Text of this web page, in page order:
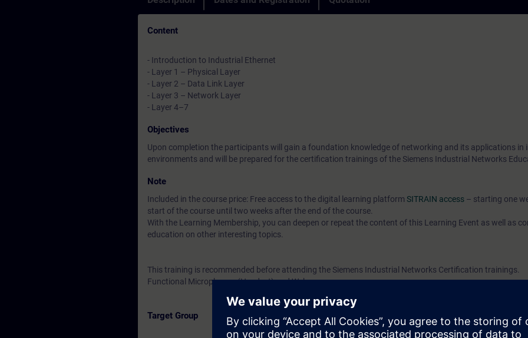
Content
- Introduction to Industrial Ethernet
- Layer 1 – Physical Layer
- Layer 2 – Data Link Layer
- Layer 3 – Network Layer
- Layer 4–7
Objectives
Upon completion the participants will gain a foundation knowledge of networking and its applications in
environments and will be prepared for the certification trainings of the Siemens Industrial Networks
Note
Included in the course price: Free access to the digital learning platform SITRAIN access – starting one
start of the course until two weeks after the end of the course.
With the Learning Membership, you can deepen or repeat the content of this Learning Event as well as
education on other interesting topics.
This training is recommended before attending the Siemens Industrial Networks Certification trainings.
Functional Microphones (Headset) and Webcam
Target Group